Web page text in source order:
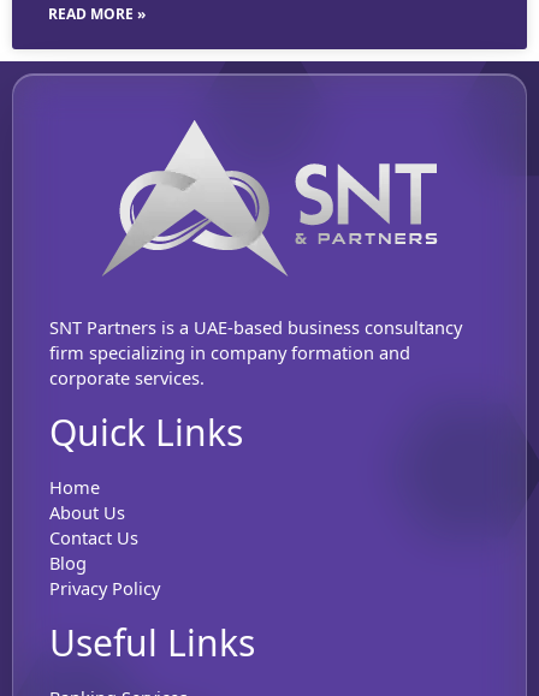
READ MORE »
SNT Partners is a UAE-based business consultancy
firm specializing in company formation and
corporate services.
Quick Links
Home
About Us
Contact Us
Blog
Privacy Policy
Useful Links